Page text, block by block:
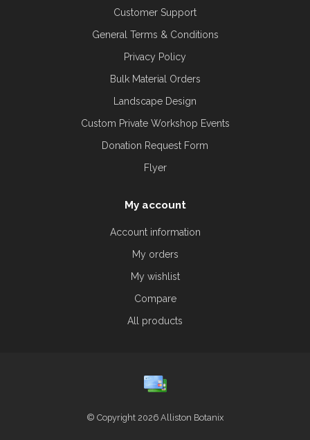
Customer Support
General Terms & Conditions
Privacy Policy
Bulk Material Orders
Landscape Design
Custom Private Workshop Events
Donation Request Form
Flyer
My account
Account information
My orders
My wishlist
Compare
All products
© Copyright 2026 Alliston Botanix